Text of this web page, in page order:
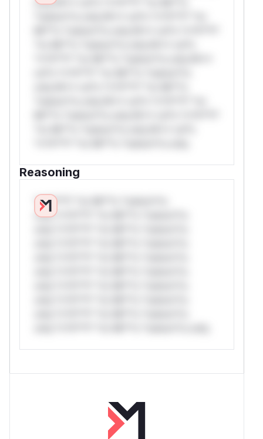
Reasoning
*v*il**l* *or Mi**o *ustom*rs
only.*v*il**l* *or Mi**o *ustom*rs